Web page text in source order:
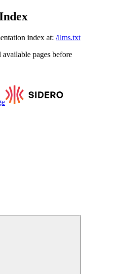
index at: /llms.txt
pages before